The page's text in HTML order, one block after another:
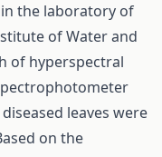
the laboratory of
of Water and
of hyperspectral
leaves were
on the